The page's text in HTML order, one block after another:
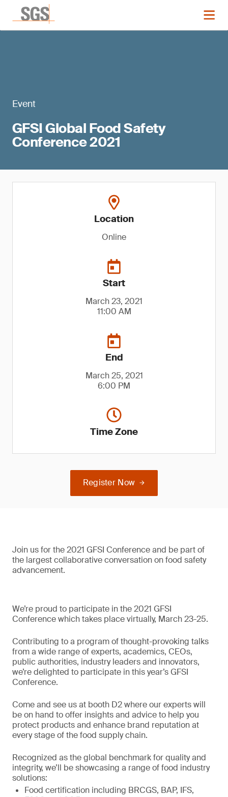
Event
GFSI Global Food Safety
Conference 2021
Location
Online
Start
March 23, 2021
11:00 AM
End
March 25, 2021
6:00 PM
Time Zone
Register Now
Join us for the 2021 GFSI Conference and be part of
the largest collaborative conversation on food safety
advancement.
We’re proud to participate in the 2021 GFSI
Conference which takes place virtually, March 23-25.
Contributing to a program of thought-provoking talks
from a wide range of experts, academics, CEOs,
public authorities, industry leaders and innovators,
we’re delighted to participate in this year’s GFSI
Conference.
Come and see us at booth D2 where our experts will
be on hand to offer insights and advice to help you
protect products and enhance brand reputation at
every stage of the food supply chain.
Recognized as the global benchmark for quality and
integrity, we’ll be showcasing a range of food industry
solutions:
Food certification including BRCGS, BAP, IFS,